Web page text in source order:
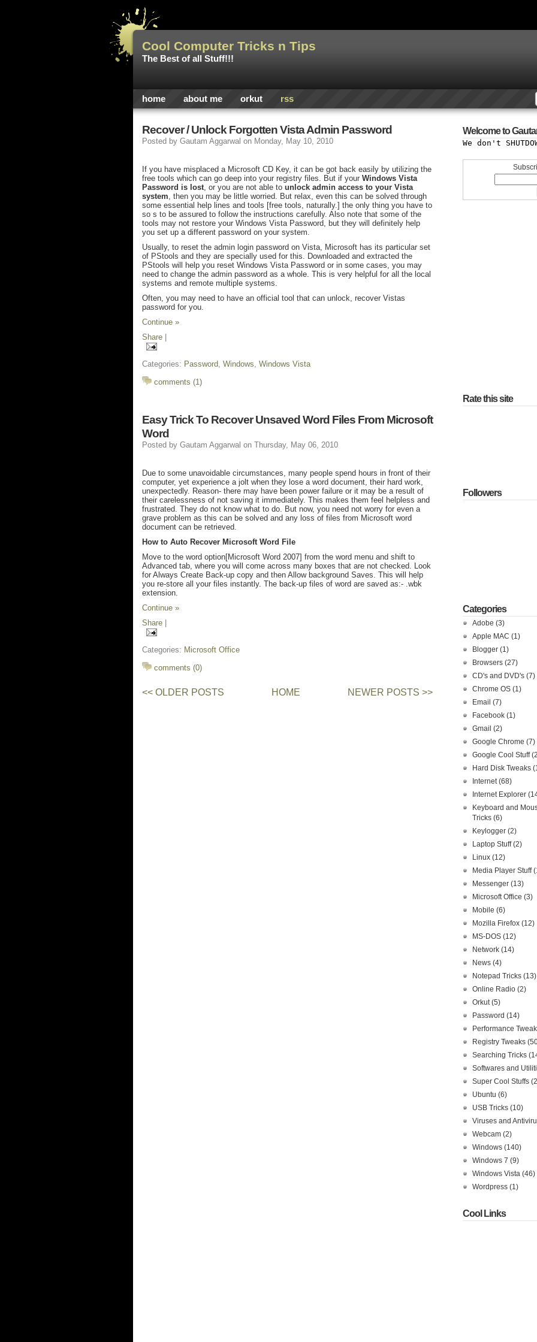
Cool Computer Tricks n Tips
The Best of all Stuff!!!
home about me orkut rss
Recover / Unlock Forgotten Vista Admin Password
Posted by Gautam Aggarwal on Monday, May 10, 2010
If you have misplaced a Microsoft CD Key, it can be got back easily by utilizing the
free tools which can go deep into your registry files. But if your Windows Vista
Password is lost, or you are not able to unlock admin access to your Vista
system, then you may be little worried. But relax, even this can be solved through
some essential help lines and tools [free tools, naturally.] the only thing you have to
so s to be assured to follow the instructions carefully. Also note that some of the
tools may not restore your Windows Vista Password, but they will definitely help
you set up a different password on your system.
Usually, to reset the admin login password on Vista, Microsoft has its particular set
of PStools and they are specially used for this. Downloaded and extracted the
PStools will help you reset Windows Vista Password or in some cases, you may
need to change the admin password as a whole. This is very helpful for all the local
systems and remote multiple systems.
Often, you may need to have an official tool that can unlock, recover Vistas
password for you.
Continue »
Share
Categories: Password, Windows, Windows Vista
comments (1)
Easy Trick To Recover Unsaved Word Files From Microsoft
Word
Posted by Gautam Aggarwal on Thursday, May 06, 2010
Due to some unavoidable circumstances, many people spend hours in front of their
computer, yet experience a jolt when they lose a word document, their hard work,
unexpectedly. Reason- there may have been power failure or it may be a result of
their carelessness of not saving it immediately. This makes them feel helpless and
frustrated. They do not know what to do. But now, you need not worry for even a
grave problem as this can be solved and any loss of files from Microsoft word
document can be retrieved.
How to Auto Recover Microsoft Word File
Move to the word option[Microsoft Word 2007] from the word menu and shift to
Advanced tab, where you will come across many boxes that are not checked. Look
for Always Create Back-up copy and then Allow background Saves. This will help
you re-store all your files instantly. The back-up files of word are saved as:- .wbk
extension.
Continue »
Share
Categories: Microsoft Office
comments (0)
NEWER POSTS >>
<< OLDER POSTS HOME
Welcome to
We don't
Rate this site
Followers
Categories
Adobe (3)
Apple MAC (1)
Blogger (1)
Browsers (27)
CD's and DVD's (7)
Chrome OS (1)
Email (7)
Facebook (1)
Gmail (2)
Google Chrome (7)
Google Cool Stuff
Hard Disk Tweaks
Internet(68)
Internet Explorer
Keyboard and
Tricks (6)
Keylogger (2)
Laptop Stuff(2)
Linux (12)
Media Player Stuff
Messenger (13)
Microsoft Office (3)
Mobile (6)
Mozilla Firefox (12)
MS-DOS (12)
Network (14)
News (4)
Notepad Tricks (13)
Online Radio (2)
Orkut(5)
Password (14)
Performance
Registry Tweaks
Searching Tricks
Softwares and
Super Cool Stuffs
Ubuntu (6)
USB Tricks (10)
Viruses and
Webcam (2)
Windows (140)
Windows 7 (9)
Windows Vista (46)
Wordpress (1)
Cool Links